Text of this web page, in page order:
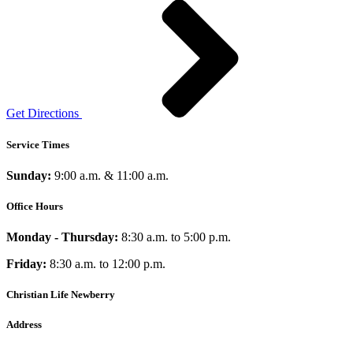
Get Directions
Service Times
Sunday: 9:00 a.m. & 11:00 a.m.
Office Hours
Monday - Thursday: 8:30 a.m. to 5:00 p.m.
Friday: 8:30 a.m. to 12:00 p.m.
Christian Life Newberry
Address